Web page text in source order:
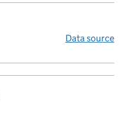
Data source